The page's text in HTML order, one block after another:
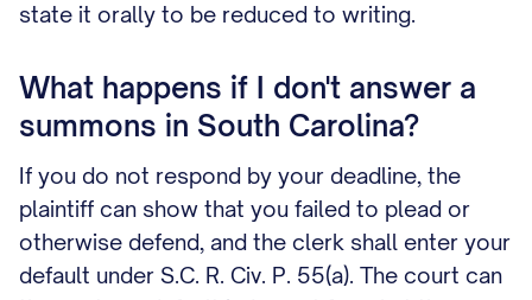
state it orally to be reduced to writing.
What happens if I don't answer a
summons in South Carolina?
If you do not respond by your deadline, the
plaintiff can show that you failed to plead or
otherwise defend, and the clerk shall enter your
default under S.C. R. Civ. P. 55(a). The court can